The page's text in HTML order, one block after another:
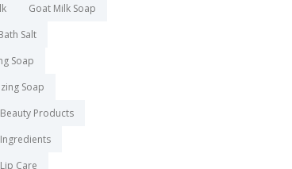
Goat Milk Soap
Salt
Soap
Soap
Products
Care